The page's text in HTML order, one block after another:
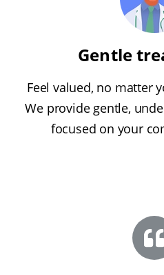
Gentle
Feel valued, no matter
We provide gentle,
focused on your